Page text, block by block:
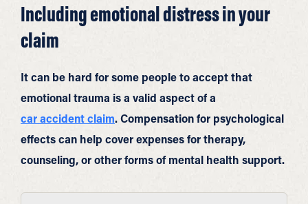
Including emotional distress in your
claim
It can be hard for some people to accept that
emotional trauma is a valid aspect of a
car accident claim. Compensation for psychological
effects can help cover expenses for therapy,
counseling, or other forms of mental health support.